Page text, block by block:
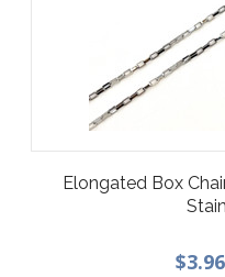
Elongated Box